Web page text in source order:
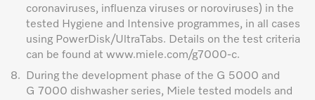
coronaviruses, influenza viruses or noroviruses) in the
tested Hygiene and Intensive programmes, in all cases
using PowerDisk/UltraTabs. Details on the test criteria
can be found at www.miele.com/g7000-c.
8.
During the development phase of the G 5000 and
G 7000 dishwasher series, Miele tested models and